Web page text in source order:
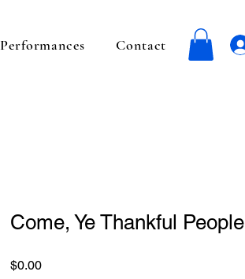
Performances Contact
Come, Ye Thankful People
$0.00Price